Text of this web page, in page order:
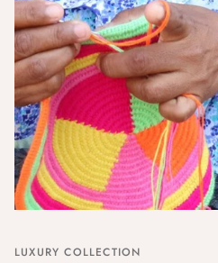
LUXURY COLLECTION